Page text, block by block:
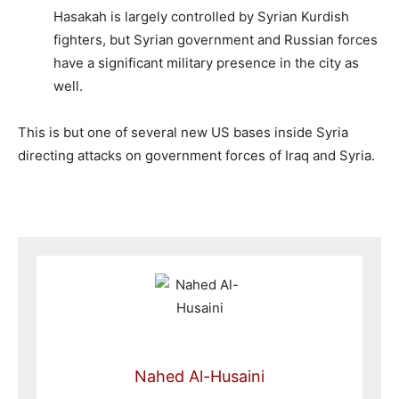
Hasakah is largely controlled by Syrian Kurdish
fighters, but Syrian government and Russian forces
have a significant military presence in the city as
well.
This is but one of several new US bases inside Syria
directing attacks on government forces of Iraq and Syria.
Nahed Al-Husaini